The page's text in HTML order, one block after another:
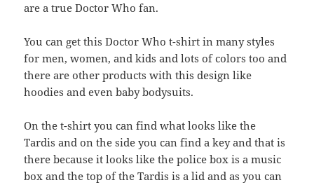
are a true Doctor Who fan.
You can get this Doctor Who t-shirt in many styles
for men, women, and kids and lots of colors too and
there are other products with this design like
hoodies and even baby bodysuits.
On the t-shirt you can find what looks like the
Tardis and on the side you can find a key and that is
there because it looks like the police box is a music
box and the top of the Tardis is a lid and as you can